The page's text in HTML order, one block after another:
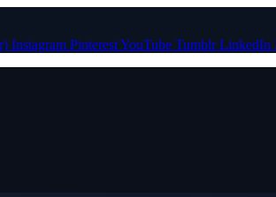
Instagram PinterestYouTube Tumblr LinkedIn